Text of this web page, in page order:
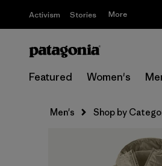
Activism Stories More
Featured Women's
Men's Shop by